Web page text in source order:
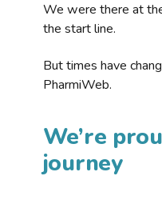
We were there at
the start line.
But times have
PharmiWeb.
We’re
journey